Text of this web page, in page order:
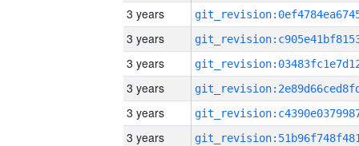
3 years
3 years
3 years
3 years
3 years
3 years